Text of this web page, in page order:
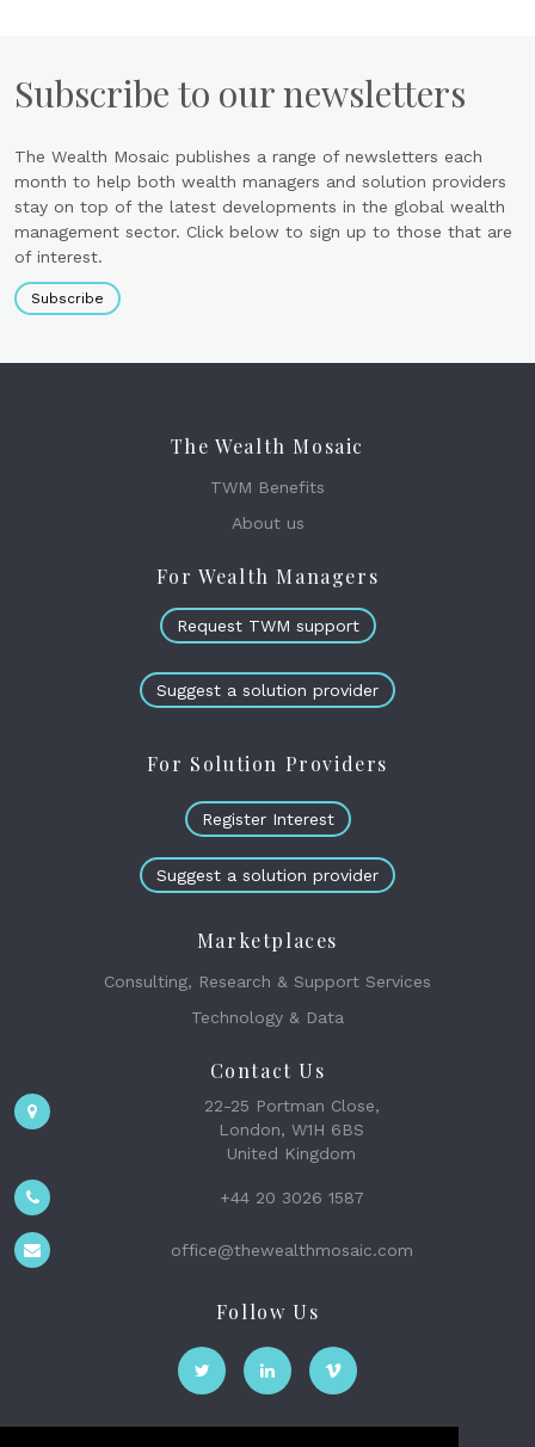
Subscribe to our newsletters
The Wealth Mosaic publishes a range of newsletters each
month to help both wealth managers and solution providers
stay on top of the latest developments in the global wealth
management sector. Click below to sign up to those that are
of interest.
Subscribe
The Wealth Mosaic
TWM Benefits
About us
For Wealth Managers
Request TWM support
Suggest a solution provider
For Solution Providers
Register Interest
Suggest a solution provider
Marketplaces
Consulting, Research & Support Services
Technology & Data
Contact Us
22-25 Portman Close,
London, W1H 6BS
United Kingdom
+44 20 3026 1587
office@thewealthmosaic.com
Follow Us